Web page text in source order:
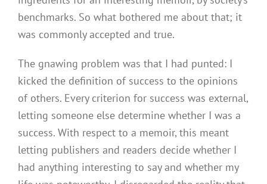
benchmarks. So what bothered me about that; it
was commonly accepted and true.
The gnawing problem was that I had punted: I
kicked the definition of success to the opinions
of others. Every criterion for success was external,
letting someone else determine whether I was a
success. With respect to a memoir, this meant
letting publishers and readers decide whether I
had anything interesting to say and whether my